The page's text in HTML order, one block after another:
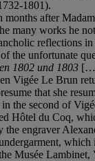
1801).
months after
many works he
reflections
the unfortunate
1802 und 1803
Vigée Le Brun
that she
the second of
Hôtel du Coq,
the engraver
Musée Lambinet,